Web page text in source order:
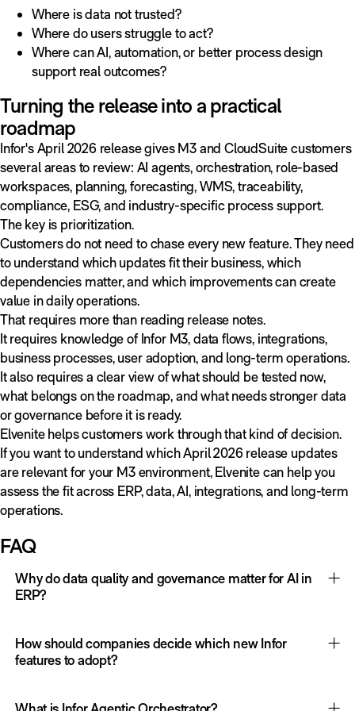
Where is data not trusted?
Where do users struggle to act?
Where can AI, automation, or better process design
support real outcomes?
Turning the release into a practical
roadmap
Infor's April 2026 release gives M3 and CloudSuite customers
several areas to review: AI agents, orchestration, role-based
workspaces, planning, forecasting, WMS, traceability,
compliance, ESG, and industry-specific process support.
The key is prioritization.
Customers do not need to chase every new feature. They need
to understand which updates fit their business, which
dependencies matter, and which improvements can create
value in daily operations.
That requires more than reading release notes.
It requires knowledge of Infor M3, data flows, integrations,
business processes, user adoption, and long-term operations.
It also requires a clear view of what should be tested now,
what belongs on the roadmap, and what needs stronger data
or governance before it is ready.
Elvenite helps customers work through that kind of decision.
If you want to understand which April 2026 release updates
are relevant for your M3 environment, Elvenite can help you
assess the fit across ERP, data, AI, integrations, and long-term
operations.
FAQ
Why do data quality and governance matter for AI in
ERP?
rules, process context, and human oversight. If master data,
process ownership, or integration flows are weak, AI may
How should companies decide which new Infor
features to adopt?
value, data readiness, process ownership, technical